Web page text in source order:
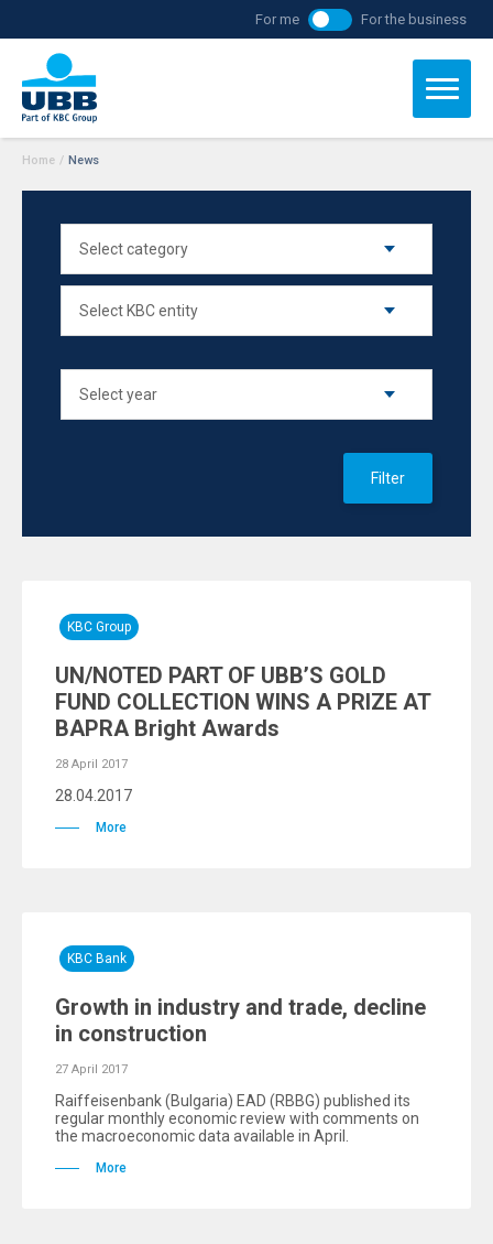
For me For the business
Home / News
Filter
KBC Group
UN/NOTED PART OF UBB’S GOLD
FUND COLLECTION WINS A PRIZE AT
BAPRA Bright Awards
28 April 2017
28.04.2017
More
KBC Bank
Growth in industry and trade, decline
in construction
27 April 2017
Raiffeisenbank (Bulgaria) EAD (RBBG) published its
regular monthly economic review with comments on
the macroeconomic data available in April.
More